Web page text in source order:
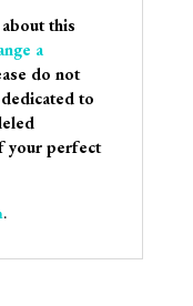
this
a
do not
to
your perfect
.